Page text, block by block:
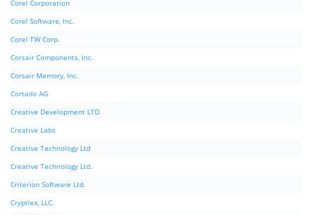
Corel Corporation
Corel Software, Inc.
Corel TW Corp.
Corsair Components, Inc.
Corsair Memory, Inc.
Cortado AG
Creative Development LTD
Creative Labs
Creative Technology Ltd
Creative Technology Ltd.
Criterion Software Ltd.
Cryptlex, LLC.